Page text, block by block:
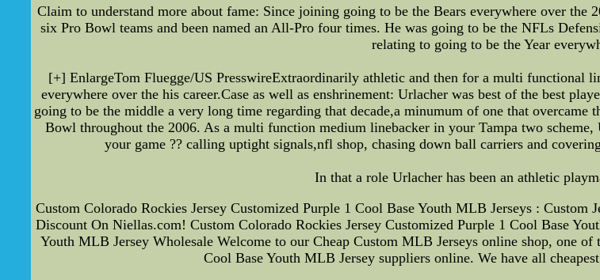
Claim to understand more about fame: Since joining going to be the Bears everywhere over
six Pro Bowl teams and been named an All-Pro four times. He was going to be the NFLs
relating to going to be the Year
[+] EnlargeTom Fluegge/US PresswireExtraordinarily athletic and then for a multi functional
everywhere over the his career.Case as well as enshrinement: Urlacher was best of the best
going to be the middle a very long time regarding that decade,a minumum of one that overcame
Bowl throughout the 2006. As a multi function medium linebacker in your Tampa two
your game ?? calling uptight signals,nfl shop, chasing down ball carriers and
In that a role Urlacher has been an athletic
Custom Colorado Rockies Jersey Customized Purple 1 Cool Base Youth MLB Jerseys :
Discount On Niellas.com! Custom Colorado Rockies Jersey Customized Purple 1 Cool Base
Youth MLB Jersey Wholesale Welcome to our Cheap Custom MLB Jerseys online shop, one
Cool Base Youth MLB Jersey suppliers online. We have all